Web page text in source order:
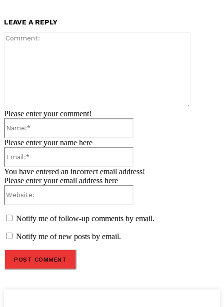
LEAVE A REPLY
Please enter your comment!
Please enter your name here
You have entered an incorrect email address!
Please enter your email address here
Notify me of follow-up comments by email.
Notify me of new posts by email.